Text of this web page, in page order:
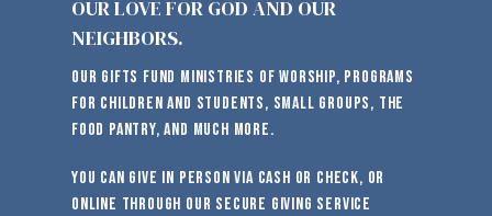
OUR LOVE FOR GOD AND OUR
NEIGHBORS.
Our gifts fund ministries of worship, programs
for children and students, small groups, the
food pantry, and much more.
You can give in person via cash or check, or
online through our secure giving service